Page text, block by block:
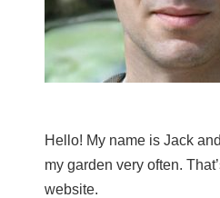
Hello! My name is Jack
my garden very often.
website.